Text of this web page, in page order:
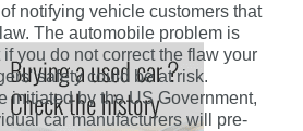
notifying vehicle customers that
The automobile problem is
you do not correct the flaw your
safety could be at risk.
initiated by the US Government,
car manufacturers will pre-